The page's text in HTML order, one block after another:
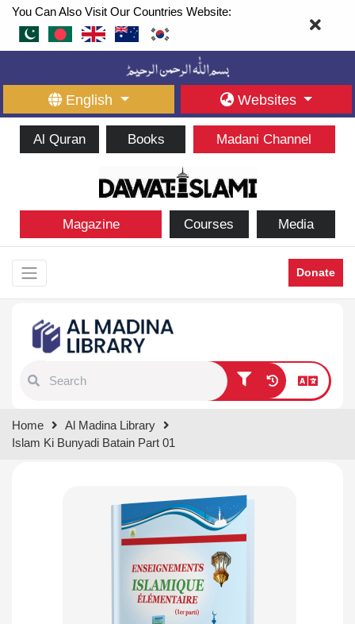
You Can Also Visit Our Countries Website:
English Websites
Al Quran Books Madani Channel
Magazine Courses Media
Donate
results.
Home
Al Madina Library
Islam Ki Bunyadi Batain Part 01